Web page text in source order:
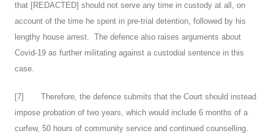
that [REDACTED] should not serve any time in custody at all, on
account of the time he spent in pre-trial detention, followed by his
lengthy house arrest. The defence also raises arguments about
Covid-19 as further militating against a custodial sentence in this
case.
[7] Therefore, the defence submits that the Court should instead
impose probation of two years, which would include 6 months of a
curfew, 50 hours of community service and continued counselling.